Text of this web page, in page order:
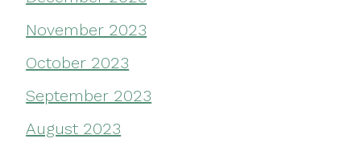
November 2023
October 2023
September 2023
August 2023